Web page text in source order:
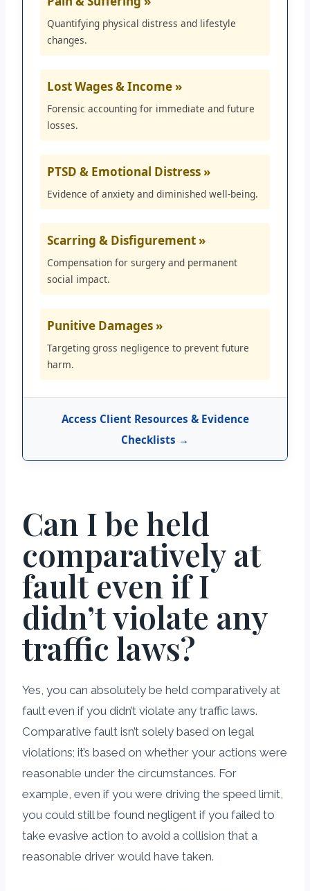
Quantifying physical distress and lifestyle
changes.
Lost Wages & Income »
Forensic accounting for immediate and future
losses.
PTSD & Emotional Distress »
Evidence of anxiety and diminished well-being.
Scarring & Disfigurement »
Compensation for surgery and permanent
social impact.
Punitive Damages »
Targeting gross negligence to prevent future
harm.
Access Client Resources & Evidence
Checklists →
Can I be held
comparatively at
fault even if I
didn’t violate any
traffic laws?
Yes, you can absolutely be held comparatively at
fault even if you didn’t violate any traffic laws.
Comparative fault isn’t solely based on legal
violations; it’s based on whether your actions were
reasonable under the circumstances. For
example, even if you were driving the speed limit,
you could still be found negligent if you failed to
take evasive action to avoid a collision that a
reasonable driver would have taken.